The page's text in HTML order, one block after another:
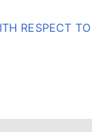
RESPECT